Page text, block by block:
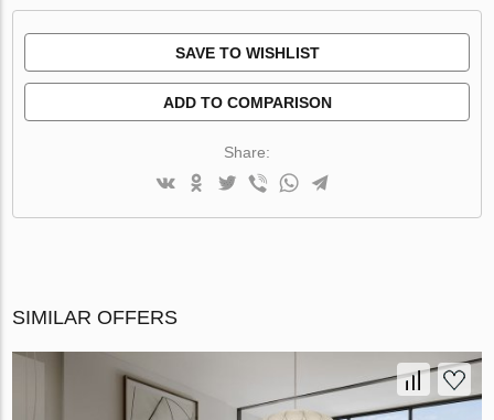
SAVE TO WISHLIST
ADD TO COMPARISON
Share:
SIMILAR OFFERS